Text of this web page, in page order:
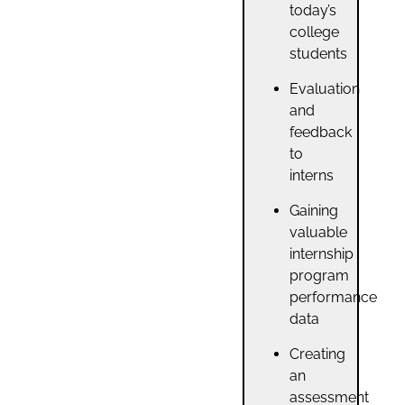
today’s
college
students
Evaluation
and
feedback
to
interns
Gaining
valuable
internship
program
performance
data
Creating
an
assessment